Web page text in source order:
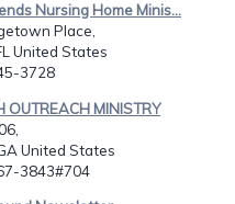
Nursing Home Minis...
Place,
United States
3728
OUTREACH MINISTRY
United States
3843#704